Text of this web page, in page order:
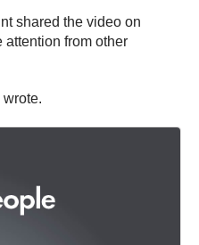
shared the video on
attention from other
wrote.